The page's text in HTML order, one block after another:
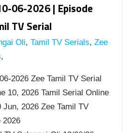
06-2026 | Episode
TV Serial
Oli, Tamil TV Serials, Zee
,
2026 Zee Tamil TV Serial
10, 2026 Tamil Serial Online
Jun, 2026 Zee Tamil TV
2026